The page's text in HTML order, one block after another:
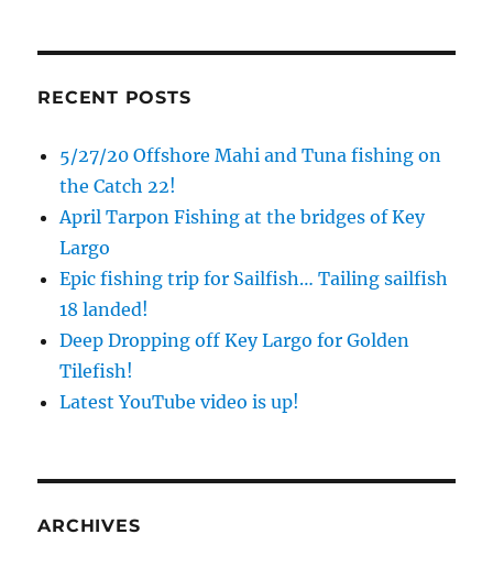
RECENT POSTS
5/27/20 Offshore Mahi and Tuna fishing on
the Catch 22!
April Tarpon Fishing at the bridges of Key
Largo
Epic fishing trip for Sailfish… Tailing sailfish
18 landed!
Deep Dropping off Key Largo for Golden
Tilefish!
Latest YouTube video is up!
ARCHIVES
Sign up to my mailing list!
interested in fishing with me.  I send out an email
blast when I open my personal calendar dates
here first.  I'll also send out notices when there is
particularly good fishing going on, or when we may
offer any off-season specials on trips.  Hope to get
out on the water with you soon!
Email
Islamorada, FL, 33036, US, www.islamoradatarpon.com. You can revoke
SafeUnsubscribe® link, found at the bottom of every email.
serviced by Constant Contact.